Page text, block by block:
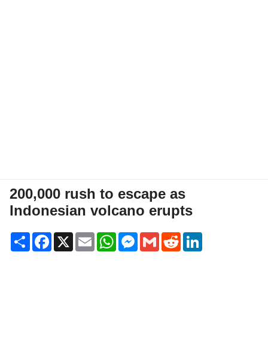
200,000 rush to escape as
Indonesian volcano erupts
Share Facebook
X Email WhatsAppMessenger
Gmail Reddit